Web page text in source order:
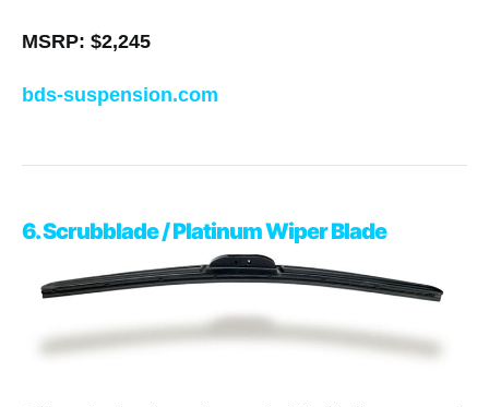
MSRP: $2,245
bds-suspension.com
6. Scrubblade / Platinum Wiper Blade